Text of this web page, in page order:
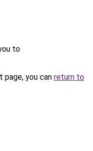
to
you can return to